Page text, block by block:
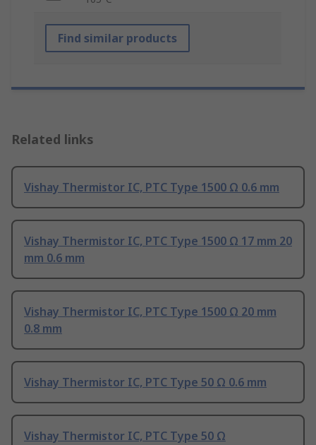
Find similar products
Related links
Vishay Thermistor IC, PTC Type 1500 Ω 0.6 mm
Vishay Thermistor IC, PTC Type 1500 Ω 17 mm 20
mm 0.6 mm
Vishay Thermistor IC, PTC Type 1500 Ω 20 mm
0.8 mm
Vishay Thermistor IC, PTC Type 50 Ω 0.6 mm
Vishay Thermistor IC, PTC Type 50 Ω